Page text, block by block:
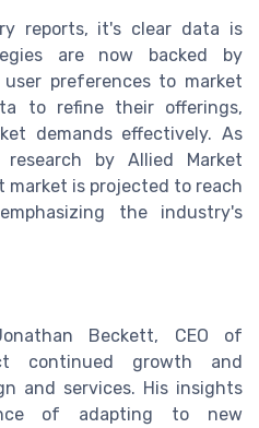
reports, it's clear data is
are now backed by
preferences to market
to refine their offerings,
demands effectively. As
by Allied Market
market is projected to reach
the industry's
Beckett, CEO of
continued growth and
and services. His insights
of adapting to new